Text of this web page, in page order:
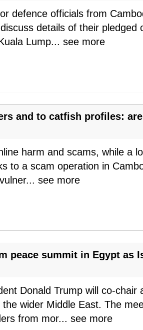
defence officials from
details of their pledged
Lump... see more
and to catfish profiles:
harm and scams, while a
to a scam operation in
... see more
peace summit in Egypt as
Donald Trump will co-chair
wider Middle East. The
from mor... see more